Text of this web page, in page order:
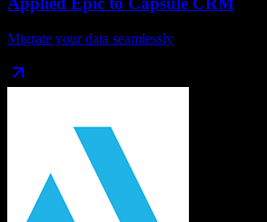
Migrate your data seamlessly